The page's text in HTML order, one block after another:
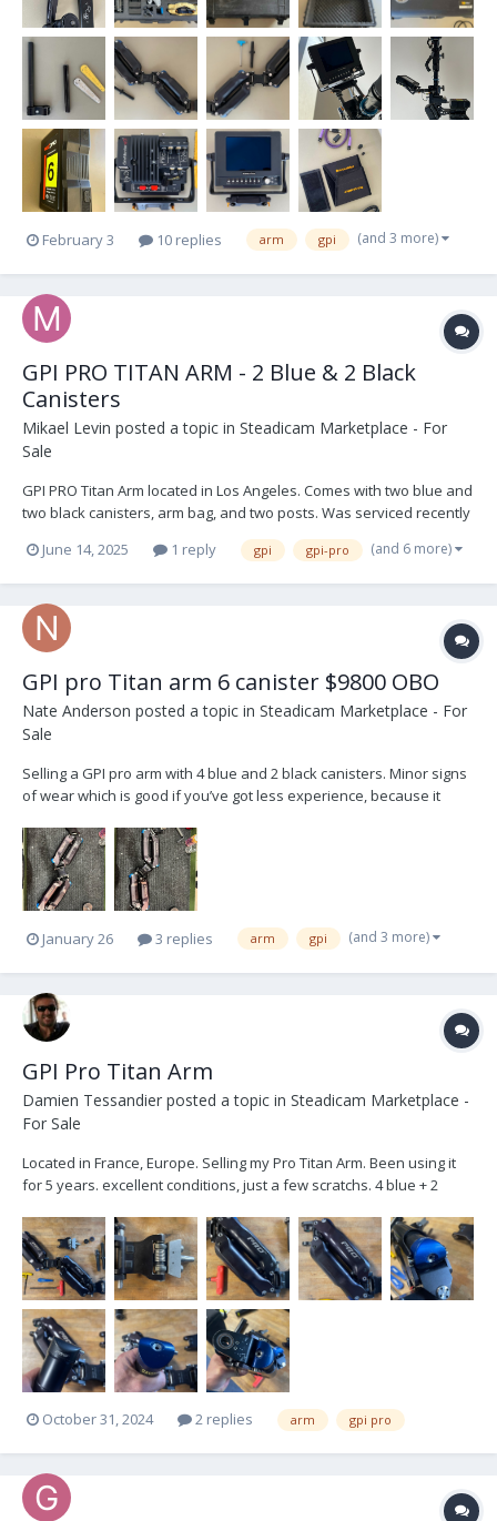
February 3 10 replies arm gpi (and 3 more)
GPI PRO TITAN ARM - 2 Blue & 2 Black
Canisters
Mikael Levin posted a topic in Steadicam Marketplace - For
Sale
GPI PRO Titan Arm located in Los Angeles. Comes with two blue and
two black canisters, arm bag, and two posts. Was serviced recently
offers. Buyer shipping IMG_9274.HEIC IMG_9271.HEIC IMG_9270.HEIC
June 14, 2025 1 reply gpi gpi-pro (and 6 more)
GPI pro Titan arm 6 canister $9800 OBO
Nate Anderson posted a topic in Steadicam Marketplace - For
Sale
Selling a GPI pro arm with 4 blue and 2 black canisters. Minor signs
of wear which is good if you’ve got less experience, because it
bag, arm tools, posts, low-mode bracket, and T wrench. Works
great. Well maintained. I’ll post more ph...
January 26 3 replies arm gpi (and 3 more)
GPI Pro Titan Arm
Damien Tessandier posted a topic in Steadicam Marketplace -
For Sale
Located in France, Europe. Selling my Pro Titan Arm. Been using it
for 5 years. excellent conditions, just a few scratchs. 4 blue + 2
separately 15000€ + VAT Buyer pays shipping
October 31, 2024 2 replies arm gpi pro